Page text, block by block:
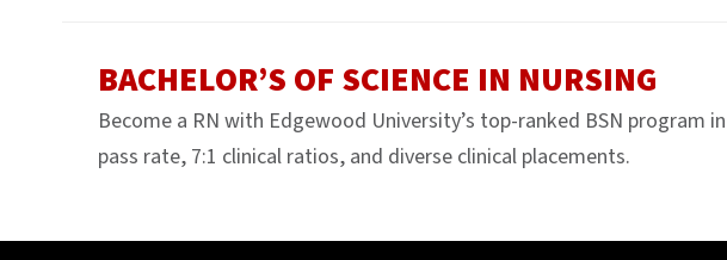
BACHELOR’S OF SCIENCE IN NURSING
Become a RN with Edgewood University’s top-ranked BSN program
pass rate, 7:1 clinical ratios, and diverse clinical placements.